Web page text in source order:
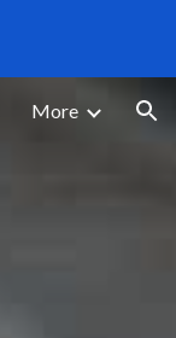
More